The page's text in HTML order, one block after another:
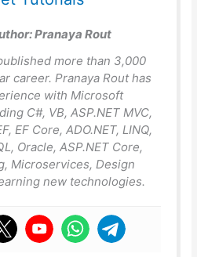
Pranaya Rout
more than 3,000
career. Pranaya Rout has
with Microsoft
C#, VB, ASP.NET MVC,
EF Core, ADO.NET, LINQ,
Oracle, ASP.NET Core,
Microservices, Design
new technologies.